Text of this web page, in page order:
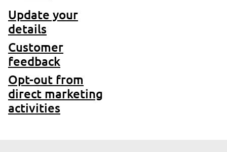
Update your
details
Customer
feedback
Opt-out from
direct marketing
activities